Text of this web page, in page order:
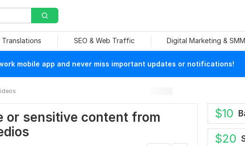
SEO & Web Traffic Digital Marketing & SMM
mobile app and never miss important updates or notifications!
or sensitive content from
$10
$20